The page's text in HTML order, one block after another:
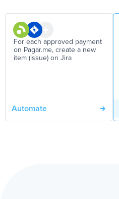
For each approved payment
on Pagar.me, create a new
item (issue) on Jira
Automate